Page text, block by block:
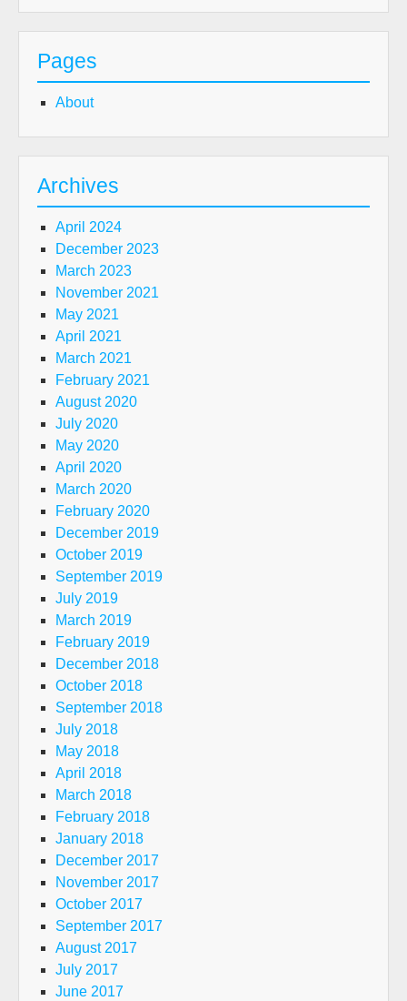
Pages
About
Archives
April 2024
December 2023
March 2023
November 2021
May 2021
April 2021
March 2021
February 2021
August 2020
July 2020
May 2020
April 2020
March 2020
February 2020
December 2019
October 2019
September 2019
July 2019
March 2019
February 2019
December 2018
October 2018
September 2018
July 2018
May 2018
April 2018
March 2018
February 2018
January 2018
December 2017
November 2017
October 2017
September 2017
August 2017
July 2017
June 2017